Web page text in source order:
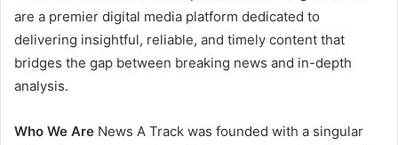
are a premier digital media platform dedicated to
delivering insightful, reliable, and timely content that
bridges the gap between breaking news and in-depth
analysis.
Who We Are News A Track was founded with a singular